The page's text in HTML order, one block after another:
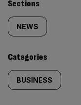
Similarly
tagged
content:
Sections
NEWS
Categories
BUSINESS